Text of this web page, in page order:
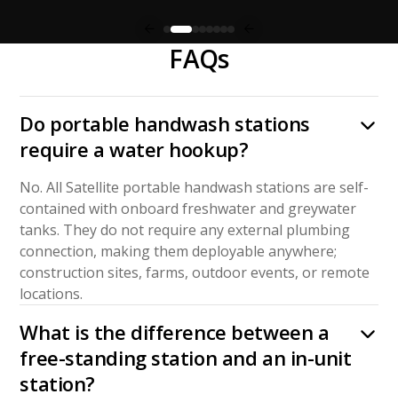
FAQs
Do portable handwash stations
require a water hookup?
No. All Satellite portable handwash stations are self-
contained with onboard freshwater and greywater
tanks. They do not require any external plumbing
connection, making them deployable anywhere;
construction sites, farms, outdoor events, or remote
locations.
What is the difference between a
free-standing station and an in-unit
station?